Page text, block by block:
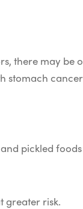
there may be
stomach
pickled
greater risk.